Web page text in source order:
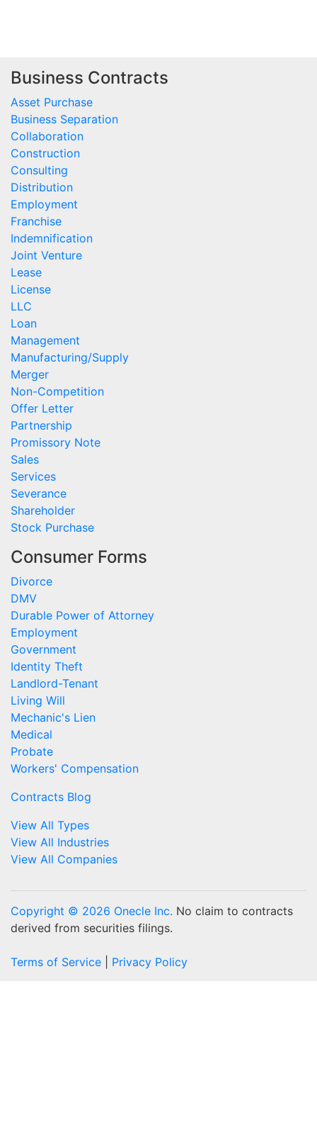
Business Contracts
Asset Purchase
Business Separation
Collaboration
Construction
Consulting
Distribution
Employment
Franchise
Indemnification
Joint Venture
Lease
License
LLC
Loan
Management
Manufacturing/Supply
Merger
Non-Competition
Offer Letter
Partnership
Promissory Note
Sales
Services
Severance
Shareholder
Stock Purchase
Consumer Forms
Divorce
DMV
Durable Power of Attorney
Employment
Government
Identity Theft
Landlord-Tenant
Living Will
Mechanic's Lien
Medical
Probate
Workers' Compensation
Contracts Blog
View All Types
View All Industries
View All Companies
Copyright © 2026 Onecle Inc. No claim to contracts
derived from securities filings.
Terms of Service Privacy Policy